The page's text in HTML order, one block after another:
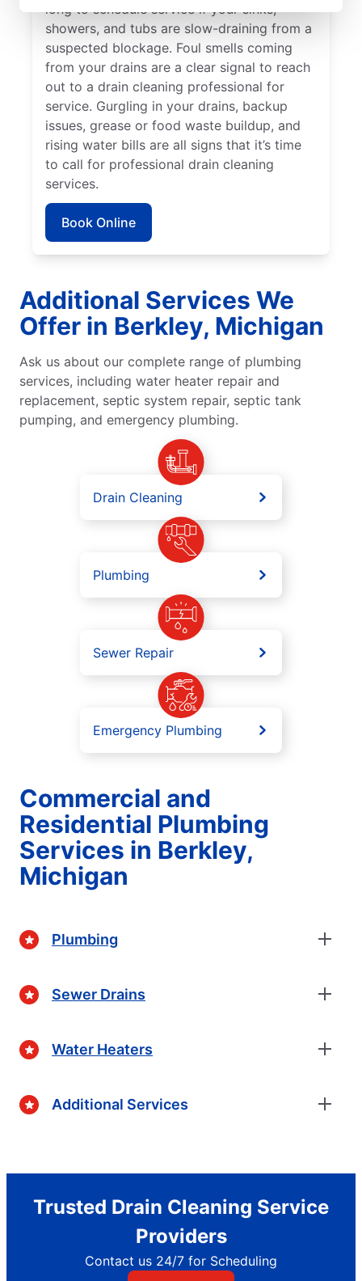
long to schedule service if your sinks,
showers, and tubs are slow-draining from a
suspected blockage. Foul smells coming
from your drains are a clear signal to reach
out to a drain cleaning professional for
service. Gurgling in your drains, backup
issues, grease or food waste buildup, and
rising water bills are all signs that it’s time
to call for professional drain cleaning
services.
Book Online
Additional Services We
Offer in Berkley, Michigan
Ask us about our complete range of plumbing
services, including water heater repair and
replacement, septic system repair, septic tank
pumping, and emergency plumbing.
Drain Cleaning
Plumbing
Sewer Repair
Emergency Plumbing
Commercial and
Residential Plumbing
Services in Berkley,
Michigan
Plumbing
Sewer Drains
Water Heaters
Additional Services
Trusted Drain Cleaning Service
Providers
Contact us 24/7 for Scheduling